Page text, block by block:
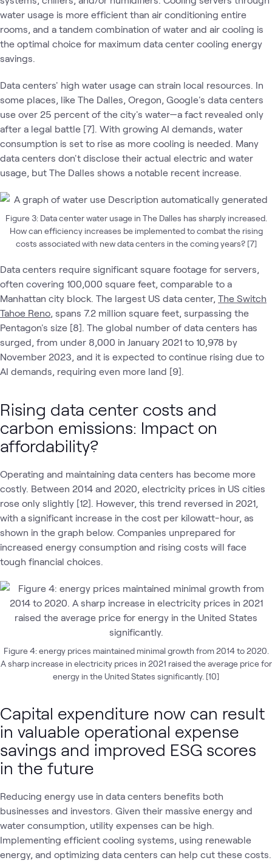
water usage is more efficient than air conditioning entire
rooms, and a tandem combination of water and air cooling is
the optimal choice for maximum data center cooling energy
savings.
Data centers' high water usage can strain local resources. In
some places, like The Dalles, Oregon, Google's data centers
use over 25 percent of the city's water—a fact revealed only
after a legal battle [7]. With growing AI demands, water
consumption is set to rise as more cooling is needed. Many
data centers don't disclose their actual electric and water
usage, but The Dalles shows a notable recent increase.
Figure 3: Data center water usage in The Dalles has sharply increased.
How can efficiency increases be implemented to combat the rising
costs associated with new data centers in the coming years? [7]
Data centers require significant square footage for servers,
often covering 100,000 square feet, comparable to a
Manhattan city block. The largest US data center, The Switch
Tahoe Reno, spans 7.2 million square feet, surpassing the
Pentagon's size [8]. The global number of data centers has
surged, from under 8,000 in January 2021 to 10,978 by
November 2023, and it is expected to continue rising due to
AI demands, requiring even more land [9].
Rising data center costs and
carbon emissions: Impact on
affordability?
Operating and maintaining data centers has become more
costly. Between 2014 and 2020, electricity prices in US cities
rose only slightly [12]. However, this trend reversed in 2021,
with a significant increase in the cost per kilowatt-hour, as
shown in the graph below. Companies unprepared for
increased energy consumption and rising costs will face
tough financial choices.
Figure 4: energy prices maintained minimal growth from 2014 to 2020.
A sharp increase in electricity prices in 2021 raised the average price for
energy in the United States significantly. [10]
Capital expenditure now can result
in valuable operational expense
savings and improved ESG scores
in the future
Reducing energy use in data centers benefits both
businesses and investors. Given their massive energy and
water consumption, utility expenses can be high.
Implementing efficient cooling systems, using renewable
energy, and optimizing data centers can help cut these costs.